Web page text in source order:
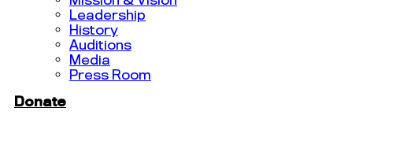
Leadership
History
Auditions
Media
Press Room
Donate